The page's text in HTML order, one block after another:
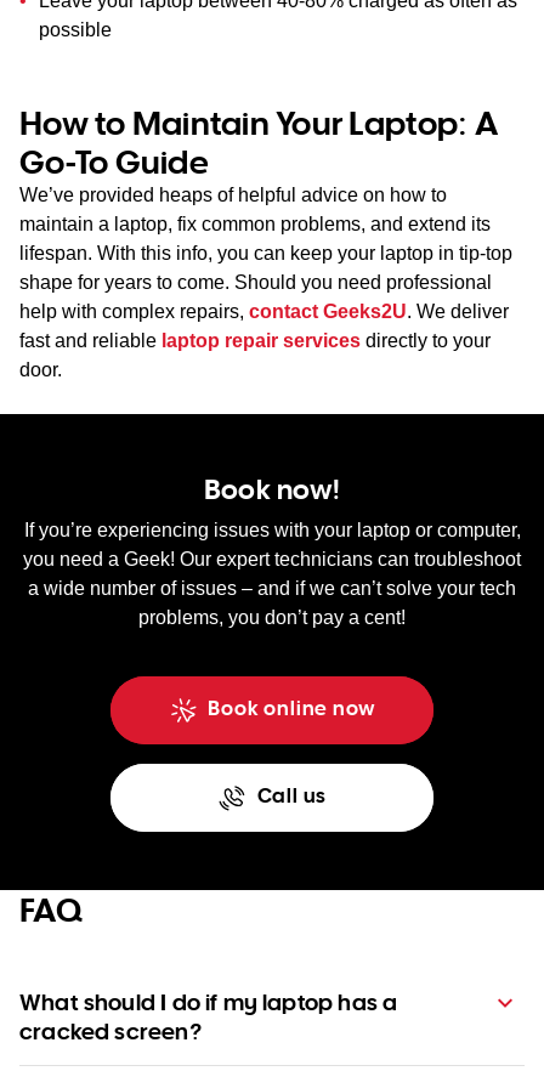
possible
How to Maintain Your Laptop: A
Go-To Guide
We’ve provided heaps of helpful advice on how to
maintain a laptop, fix common problems, and extend its
lifespan. With this info, you can keep your laptop in tip-top
shape for years to come. Should you need professional
help with complex repairs, contact Geeks2U. We deliver
fast and reliable laptop repair services directly to your
door.
Book now!
If you’re experiencing issues with your laptop or computer,
you need a Geek! Our expert technicians can troubleshoot
a wide number of issues – and if we can’t solve your tech
problems, you don’t pay a cent!
Book online now
Call us
FAQ
What should I do if my laptop has a
cracked screen?